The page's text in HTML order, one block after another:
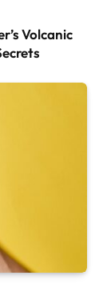
Volcanic